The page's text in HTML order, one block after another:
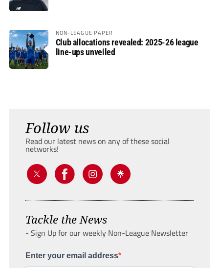
NON-LEAGUE PAPER
Club allocations revealed: 2025-26 league
line-ups unveiled
Follow us
Read our latest news on any of these social
networks!
Tackle the News
- Sign Up for our weekly Non-League Newsletter
Enter your email address